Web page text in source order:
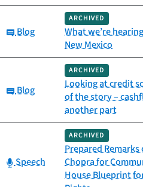
Category:
Blog
ARCHIVED
What we’re
New Mexico
Category:
Blog
ARCHIVED
Looking at credit
of the story –
another part
Category:
Speech
ARCHIVED
Prepared
Chopra for
House Blueprint